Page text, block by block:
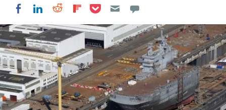
Share on Facebook
Share on LinkedIn
Share on Reddit
Share on Flipboard
Share on Pocket